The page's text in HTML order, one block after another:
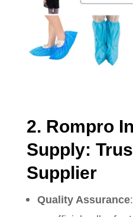
2. Rompro
Supply:
Supplier
Quality Assurance